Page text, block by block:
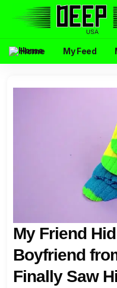
Home My Feed
My Friend
Boyfriend
Finally Saw